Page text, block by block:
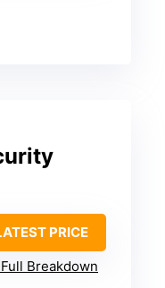
PRICE
Breakdown